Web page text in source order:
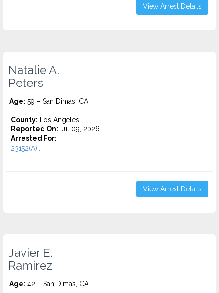
View Arrest Details
Natalie A.
Peters
Age: 59 – San Dimas, CA
County: Los Angeles
Reported On: Jul 09, 2026
Arrested For:
23152(A)...
View Arrest Details
Javier E.
Ramirez
Age: 42 – San Dimas, CA